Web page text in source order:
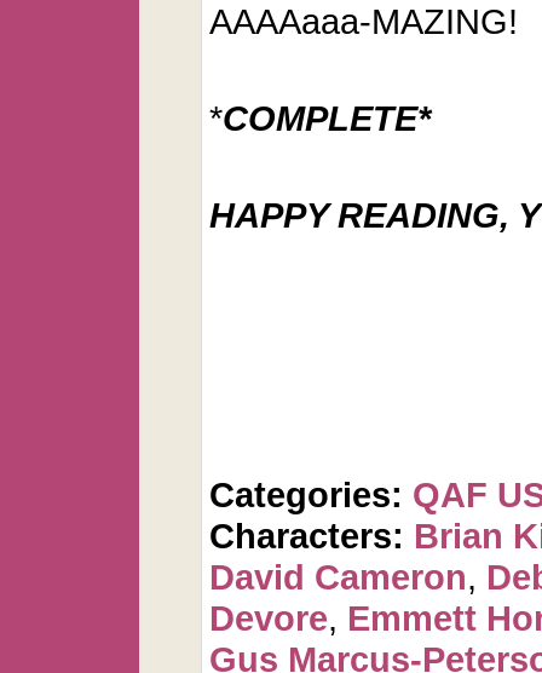
AAAAaaa-MAZING!
*COMPLETE*
HAPPY READING,
Categories: QAF
Characters: Brian
David Cameron,
Devore, Emmett
Gus Marcus-